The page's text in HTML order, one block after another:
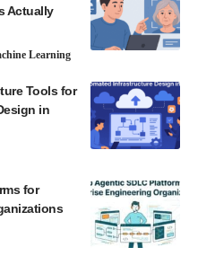
Actually
Learning
Tools for
in
for